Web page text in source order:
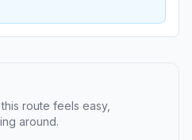
route feels easy,
around.